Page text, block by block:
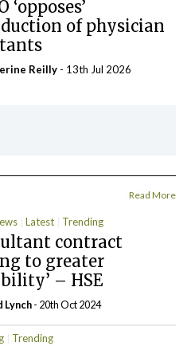
‘opposes’
of physician
Reilly - 13th Jul 2026
Read More
Latest Trending
contract
to greater
– HSE
Lynch- 20th Oct 2024
Trending